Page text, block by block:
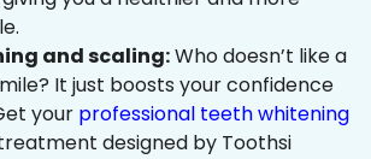
and scaling:Who doesn’t like a
It just boosts your confidence
your professional teeth whitening
designed by Toothsi